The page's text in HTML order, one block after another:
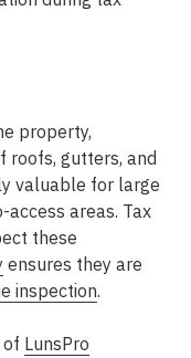
property,
roofs, gutters, and
valuable for large
areas. Tax
these
ensures they are
inspection.
of LunsPro